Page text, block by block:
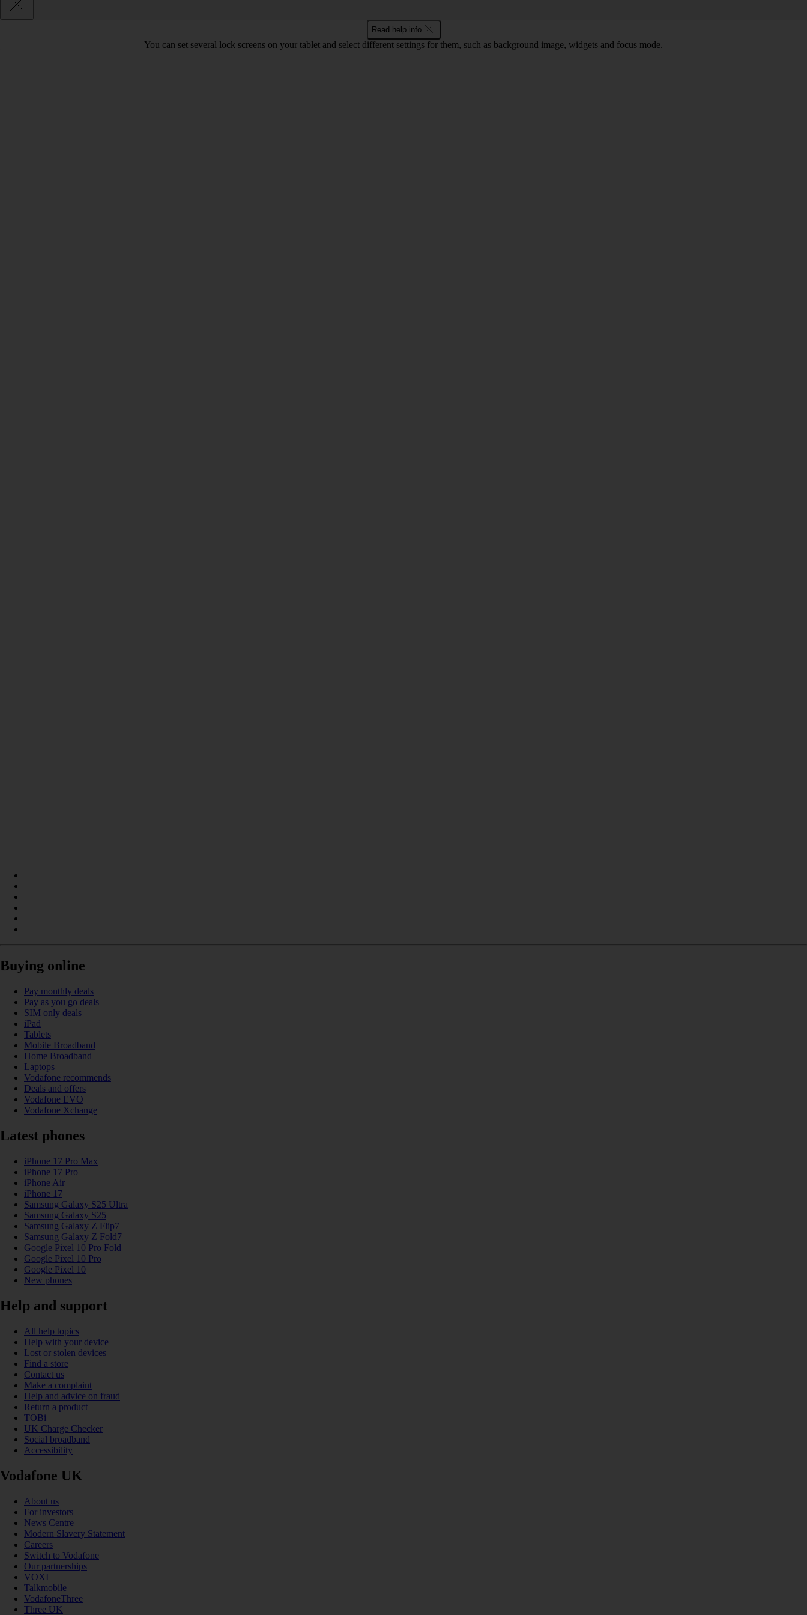
Read help info
You can set several lock screens on your tablet and select different settings for them, such as background image, widgets and focus mode.
Buying online
Pay monthly deals
Pay as you go deals
SIM only deals
iPad
Tablets
Mobile Broadband
Home Broadband
Laptops
Vodafone recommends
Deals and offers
Vodafone EVO
Vodafone Xchange
Latest phones
iPhone 17 Pro Max
iPhone 17 Pro
iPhone Air
iPhone 17
Samsung Galaxy S25 Ultra
Samsung Galaxy S25
Samsung Galaxy Z Flip7
Samsung Galaxy Z Fold7
Google Pixel 10 Pro Fold
Google Pixel 10 Pro
Google Pixel 10
New phones
Help and support
All help topics
Help with your device
Lost or stolen devices
Find a store
Contact us
Make a complaint
Help and advice on fraud
Return a product
TOBi
UK Charge Checker
Social broadband
Accessibility
Vodafone UK
About us
For investors
News Centre
Modern Slavery Statement
Careers
Switch to Vodafone
Our partnerships
VOXI
Talkmobile
VodafoneThree
Three UK